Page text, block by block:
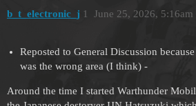
b_t_electronic_j June 25, 2026, 5:16am
1
Reposted to General Discussion
was the wrong area (I think) -
Around the time I started Warthunder